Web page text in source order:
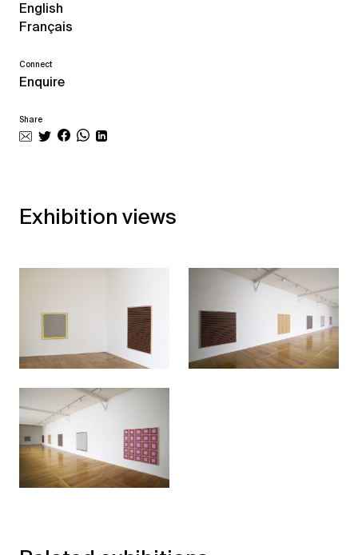
English
Français
Connect
Enquire
Share
Exhibition views